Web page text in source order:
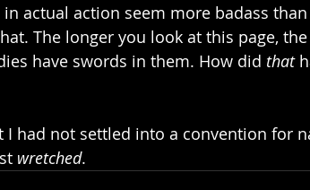
actual action seem more badass
The longer you look at this page,
have swords in them. How did that
I had not settled into a convention for
wretched.